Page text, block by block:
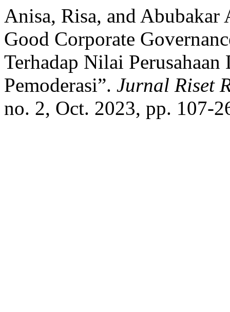
Anisa, Risa, and
Good Corporate
Terhadap Nilai
Pemoderasi”. Jurnal Riset
no. 2, Oct. 2023, pp. 107-